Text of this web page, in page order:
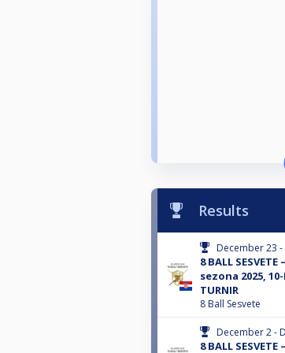
Results
December 23
8 BALL
sezona 2025,
TURNIR
8 Ball Sesvete
December 2 -
8 BALL